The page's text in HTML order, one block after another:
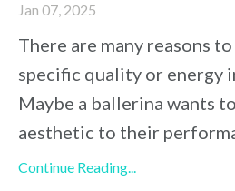
Jan 07, 2025
There are many reasons
specific quality or energy
Maybe a ballerina wants
aesthetic to their
Continue Reading...